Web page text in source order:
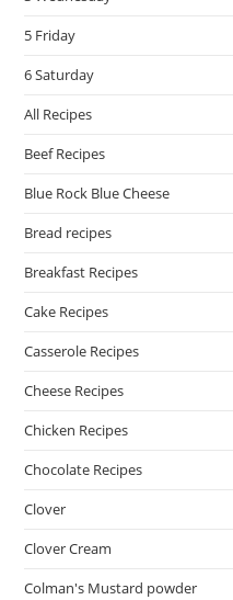
5 Friday
6 Saturday
All Recipes
Beef Recipes
Blue Rock Blue Cheese
Bread recipes
Breakfast Recipes
Cake Recipes
Casserole Recipes
Cheese Recipes
Chicken Recipes
Chocolate Recipes
Clover
Clover Cream
Colman's Mustard powder